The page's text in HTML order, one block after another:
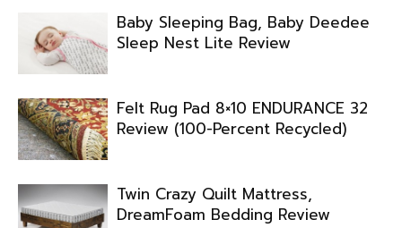
Baby Sleeping Bag, Baby Deedee
Sleep Nest Lite Review
Felt Rug Pad 8×10 ENDURANCE 32
Review (100-Percent Recycled)
Twin Crazy Quilt Mattress,
DreamFoam Bedding Review